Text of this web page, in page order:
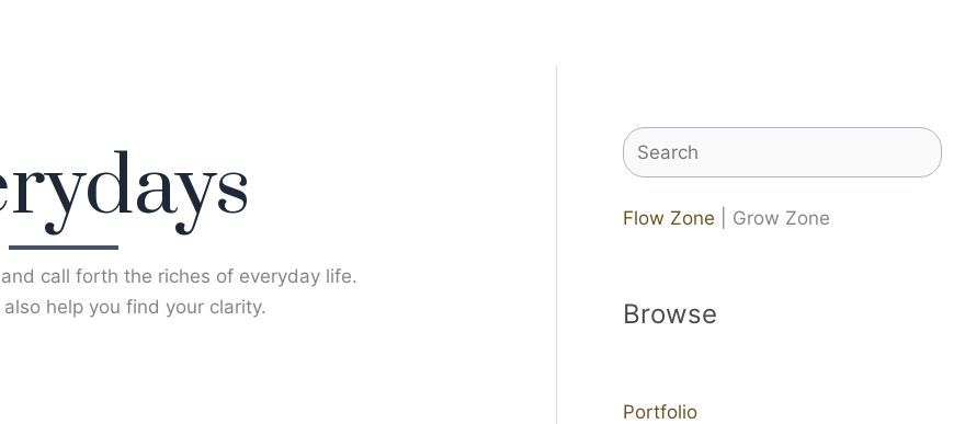
call forth the riches of everyday life.
help you find your clarity.
Search
Flow Zone | Grow Zone
Browse
Portfolio